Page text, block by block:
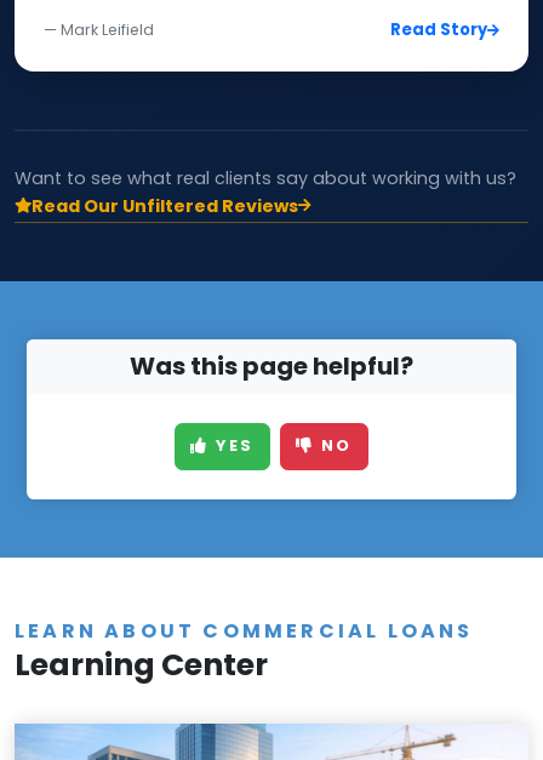
— Mark Leifield Read Story
Want to see what real clients say about working with us?
Read Our Unfiltered Reviews
Was this page helpful?
YES NO
LEARN ABOUT COMMERCIAL LOANS
Learning Center